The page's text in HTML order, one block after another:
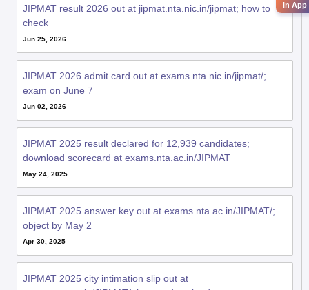
JIPMAT result 2026 out at jipmat.nta.nic.in/jipmat; how to
check
Jun 25, 2026
JIPMAT 2026 admit card out at exams.nta.nic.in/jipmat/;
exam on June 7
Jun 02, 2026
JIPMAT 2025 result declared for 12,939 candidates;
download scorecard at exams.nta.ac.in/JIPMAT
May 24, 2025
JIPMAT 2025 answer key out at exams.nta.ac.in/JIPMAT/;
object by May 2
Apr 30, 2025
JIPMAT 2025 city intimation slip out at
in App